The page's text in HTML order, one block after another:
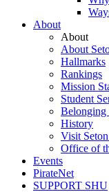
About
About
About
Hallmarks
Rankings
Mission
Student
Belonging
History
Visit
Office of
Events
PirateNet
SUPPORT SHU